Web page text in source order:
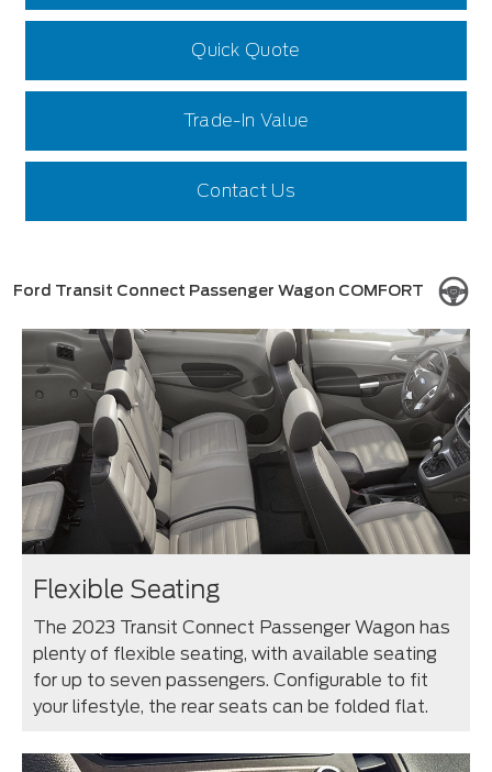
Quick Quote
Trade-In Value
Contact Us
Ford Transit Connect Passenger Wagon COMFORT
Flexible Seating
The 2023 Transit Connect Passenger Wagon has
plenty of flexible seating, with available seating
for up to seven passengers. Configurable to fit
your lifestyle, the rear seats can be folded flat.